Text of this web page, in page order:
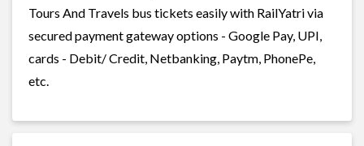
Tours And Travels bus tickets easily with RailYatri via
secured payment gateway options - Google Pay, UPI,
cards - Debit/ Credit, Netbanking, Paytm, PhonePe,
etc.